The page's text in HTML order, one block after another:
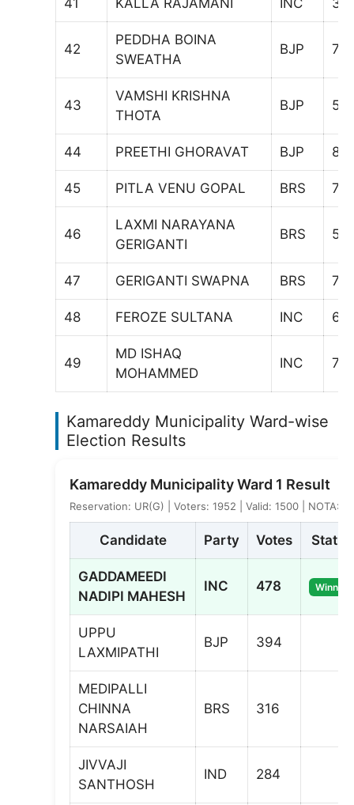
42
PEDDHA BOINA
SWEATHA
BJP
43
VAMSHI KRISHNA
THOTA
BJP
44 PREETHI GHORAVAT BJP
45 PITLA VENU GOPAL BRS
46
LAXMI NARAYANA
GERIGANTI
BRS
47 GERIGANTI SWAPNA BRS
48 FEROZE SULTANA INC 615
49
MD ISHAQ
MOHAMMED
INC
Kamareddy Municipality Ward-wise
Election Results
Kamareddy Municipality Ward 1 Result
Reservation: UR(G) | Voters: 1952 | Valid: 1500 | NOTA: 9
Candidate Party Votes Status
GADDAMEEDI
NADIPI MAHESH
INC 478 Winner
UPPU
LAXMIPATHI
BJP 394
MEDIPALLI
CHINNA
NARSAIAH
BRS 316
JIVVAJI
SANTHOSH
IND 284